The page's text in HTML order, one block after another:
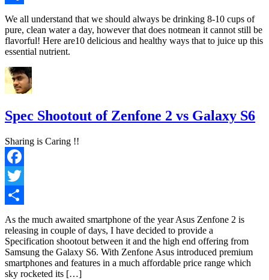
Share
We all understand that we should always be drinking 8-10 cups of
pure, clean water a day, however that does notmean it cannot still be
flavorful! Here are10 delicious and healthy ways that to juice up this
essential nutrient.
Spec Shootout of Zenfone 2 vs Galaxy S6
Sharing is Caring !!
Facebook
Twitter
Share
As the much awaited smartphone of the year Asus Zenfone 2 is
releasing in couple of days, I have decided to provide a
Specification shootout between it and the high end offering from
Samsung the Galaxy S6. With Zenfone Asus introduced premium
smartphones and features in a much affordable price range which
sky rocketed its […]